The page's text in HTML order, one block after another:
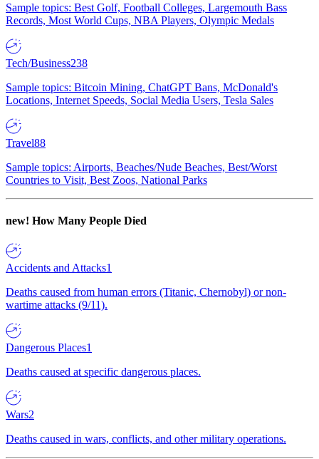
Sample topics: Best Golf, Football Colleges, Largemouth Bass
Records, Most World Cups, NBA Players, Olympic Medals
Tech/Business238
Sample topics: Bitcoin Mining, ChatGPT Bans, McDonald's
Locations, Internet Speeds, Social Media Users, Tesla Sales
Travel88
Sample topics: Airports, Beaches/Nude Beaches, Best/Worst
Countries to Visit, Best Zoos, National Parks
new! How Many People Died
Accidents and Attacks1
Deaths caused from human errors (Titanic, Chernobyl) or non-
wartime attacks (9/11).
Dangerous Places1
Deaths caused at specific dangerous places.
Wars2
Deaths caused in wars, conflicts, and other military operations.